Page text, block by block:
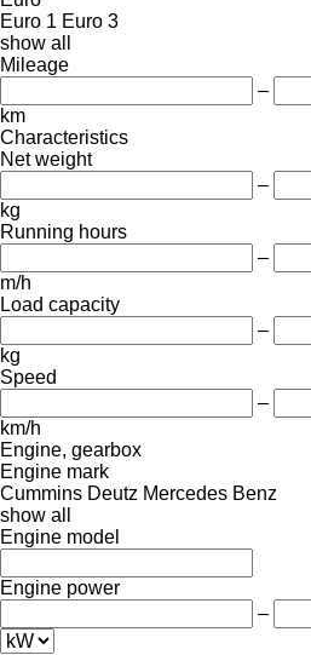
Euro 1 Euro 3
show all
Mileage
–
km
Characteristics
Net weight
–
kg
Running hours
–
m/h
Load capacity
–
kg
Speed
–
km/h
Engine, gearbox
Engine mark
Cummins Deutz Mercedes Benz
show all
Engine model
Engine power
–